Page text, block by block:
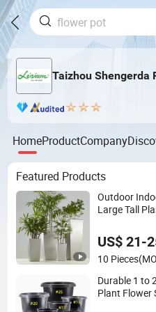
Taizhou Shengerda
HomeProductCompany
Featured Products
Outdoor
Large Tall
US$ 21-
10 Pieces
Durable 1 to
Plant Flower